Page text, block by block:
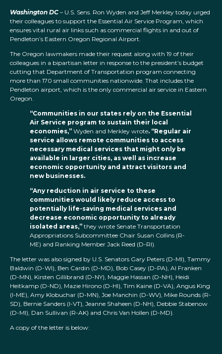
Washington DC – U.S. Sens. Ron Wyden and Jeff Merkley today urged
their colleagues to support the Essential Air Service Program, which
ensures vital rural air links such as commercial flights in and out of
Pendleton’s Eastern Oregon Regional Airport.
The Oregon lawmakers made their request along with 19 of their
colleagues in a bipartisan letter in response to the president’s budget
cutting that Department of Transportation program connecting
more than 170 small communities nationwide. That includes the
Pendleton airport, which is the only commercial air service in Eastern
Oregon.
“Communities in our states rely on the Essential
Air Service program to sustain their local
economies,” Wyden and Merkley wrote. “Regular air
service allows remote communities to access
necessary medical services that might only be
available in larger cities, as well as increase
economic opportunity and attract visitors and
new businesses.
“Any reduction in air service to these
communities would likely reduce access to
potentially life-saving medical services and
decrease economic opportunity to already
isolated areas,” they wrote Senate Transportation
Appropriations Subcommittee Chair Susan Collins (R-
ME) and Ranking Member Jack Reed (D-RI).
The letter was also signed by U.S. Senators Gary Peters (D-MI), Tammy
Baldwin (D-WI), Ben Cardin (D-MD), Bob Casey (D-PA), Al Franken
(D-MN), Kirsten Gillibrand (D-NY), Maggie Hassan (D-NH), Heidi
Heitkamp (D-ND), Mazie Hirono (D-HI), Tim Kaine (D-VA), Angus King
(I-ME), Amy Klobuchar (D-MN), Joe Manchin (D-WV), Mike Rounds (R-
SD), Bernie Sanders (I-VT), Jeanne Shaheen (D-NH), Debbie Stabenow
(D-MI), Dan Sullivan (R-AK) and Chris Van Hollen (D-MD).
A copy of the letter is below: